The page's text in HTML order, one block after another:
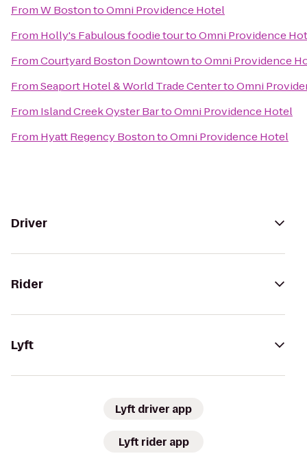
FromW BostontoOmni Providence Hotel
From Holly's Fabulous foodie tourtoOmni Providence
FromCourtyard Boston DowntowntoOmni Providence
FromSeaport Hotel & World Trade CentertoOmni
From Island Creek Oyster BartoOmni Providence Hotel
From Hyatt Regency BostontoOmni Providence Hotel
Driver
Rider
Lyft
Lyft driver app
Lyft rider app